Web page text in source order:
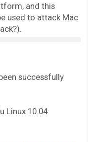
and this
used to attack Mac
successfully
Linux 10.04